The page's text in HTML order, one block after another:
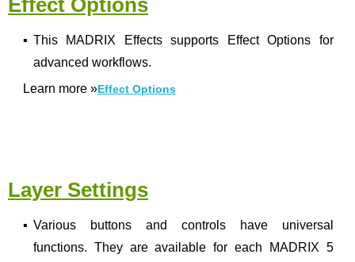
Effect Options
▪ This MADRIX Effects supports Effect Options for
advanced workflows.
Learn more »Effect Options
Layer Settings
▪ Various buttons and controls have universal
functions. They are available for each MADRIX 5